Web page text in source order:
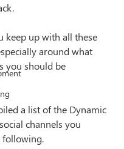
keep up with all these
around what
you should be
a list of the Dynamic
channels you
following.